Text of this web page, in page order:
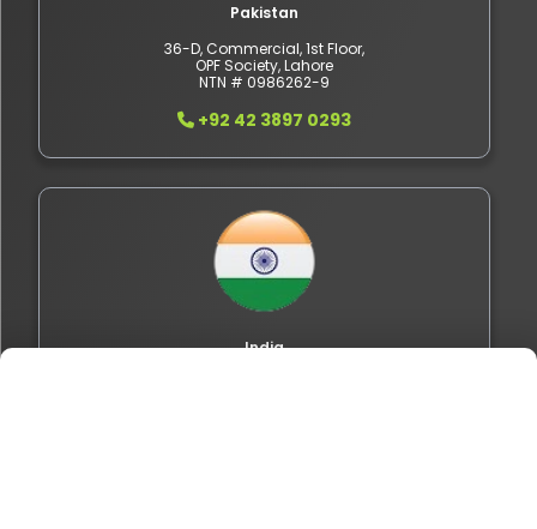
Pakistan
36-D, Commercial, 1st Floor,
OPF Society, Lahore
NTN # 0986262-9
+92 42 3897 0293
India